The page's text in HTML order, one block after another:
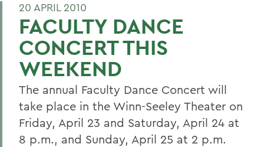
20 APRIL 2010
FACULTY DANCE
CONCERT THIS
WEEKEND
The annual Faculty Dance Concert will
take place in the Winn-Seeley Theater on
Friday, April 23 and Saturday, April 24 at
8 p.m., and Sunday, April 25 at 2 p.m.